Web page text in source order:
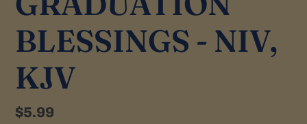
BLESSINGS - NIV,
KJV
Regular
$5.99